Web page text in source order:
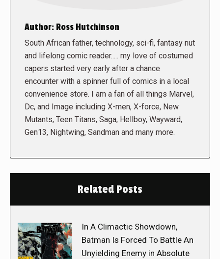
Author: Ross Hutchinson
South African father, technology, sci-fi, fantasy nut
and lifelong comic reader..... my love of costumed
capers started very early after a chance
encounter with a spinner full of comics in a local
convenience store. I am a fan of all things Marvel,
Dc, and Image including X-men, X-force, New
Mutants, Teen Titans, Saga, Hellboy, Wayward,
Gen13, Nightwing, Sandman and many more.
Related Posts
In A Climactic Showdown,
Batman Is Forced To Battle An
Unyielding Enemy in Absolute